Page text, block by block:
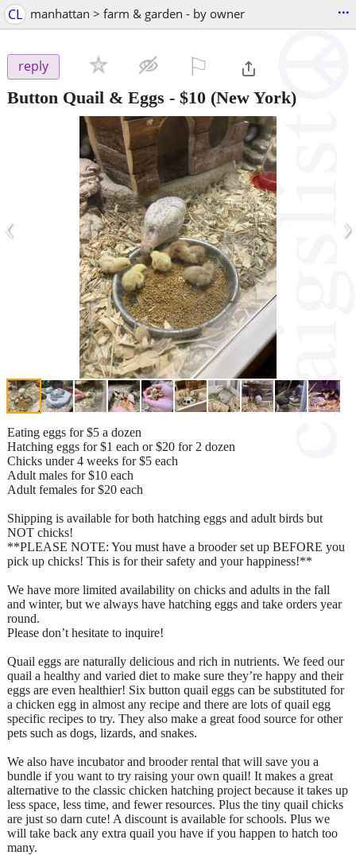
CL manhattan > farm & garden - by owner ...
reply
Button Quail & Eggs - $10 (New York)
‹ ›
Eating eggs for $5 a dozen
Hatching eggs for $1 each or $20 for 2 dozen
Chicks under 4 weeks for $5 each
Adult males for $10 each
Adult females for $20 each
Shipping is available for both hatching eggs and adult birds but
NOT chicks!
**PLEASE NOTE: You must have a brooder set up BEFORE you
pick up chicks! This is for their safety and your happiness!**
We have more limited availability on chicks and adults in the fall
and winter, but we always have hatching eggs and take orders year
round.
Please don’t hesitate to inquire!
Quail eggs are naturally delicious and rich in nutrients. We feed our
quail a healthy and varied diet to make sure they’re happy and their
eggs are even healthier! Six button quail eggs can be substituted for
a chicken egg in almost any recipe and there are lots of quail egg
specific recipes to try. They also make a great food source for other
pets such as dogs, lizards, and snakes.
We also have incubator and brooder rental that will save you a
bundle if you want to try raising your own quail! It makes a great
alternative to the classic chicken hatching project because it takes up
less space, less time, and fewer resources. Plus the tiny quail chicks
are just so darn cute! A discount is available for schools. Plus we
will take back any extra quail you have if you happen to hatch too
many.